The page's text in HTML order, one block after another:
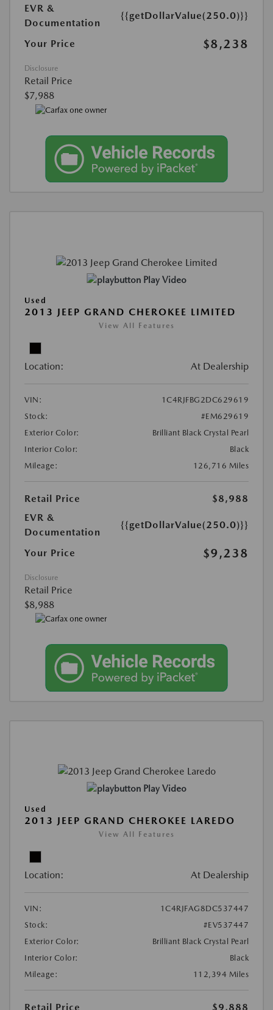
EVR &
Documentation
{{getDollarValue(250.0)}}
Your Price $8,238
Disclosure
Retail Price
$7,988
Play Video
Used
2013 JEEP GRAND CHEROKEE LIMITED
View All Features
Location: At Dealership
VIN:
1C4RJFBG2DC629619
Stock:
#EM629619
Exterior Color:
Brilliant Black Crystal Pearl
Interior Color:
Black
Mileage:
126,716 Miles
Retail Price
$8,988
EVR &
Documentation
{{getDollarValue(250.0)}}
Your Price $9,238
Disclosure
Retail Price
$8,988
Play Video
Used
2013 JEEP GRAND CHEROKEE LAREDO
View All Features
Location: At Dealership
VIN:
1C4RJFAG8DC537447
Stock:
#EV537447
Exterior Color:
Brilliant Black Crystal Pearl
Interior Color:
Black
Mileage:
112,394 Miles
Retail Price $9,888